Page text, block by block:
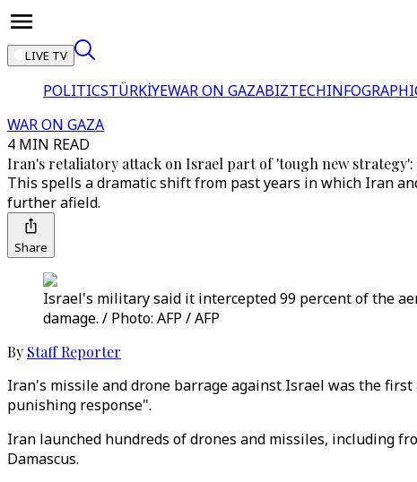
LIVE TV
POLITICSTÜRKİYEWAR ON GAZABIZTECH
WAR ON GAZA
4 MIN READ
Iran's retaliatory attack on Israel part of 'tough new strategy':
This spells a dramatic shift from past years in which Iran
further afield.
Share
Israel's military said it intercepted 99 percent of the
damage. / Photo: AFP / AFP
By Staff Reporter
Iran's missile and drone barrage against Israel was the
punishing response".
Iran launched hundreds of drones and missiles, including
Damascus.